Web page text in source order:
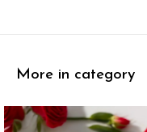
More in category